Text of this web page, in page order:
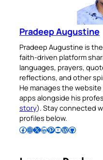
Pradeep Augustine
Pradeep Augustine is
faith-driven platform
languages, prayers,
reflections, and other
He manages the
apps alongside his
story). Stay connected
profiles below.
Follow Pradeep on Facebook Follow Pradeep on InstagramFollow Pradeep on X Follow Pradeep on LinkedIn Follow Pradeep on Pinterest Subscribe to Pradeep’s Youtube Channel Follow Pradeep on WordPress Follow Pradeep on GitHub